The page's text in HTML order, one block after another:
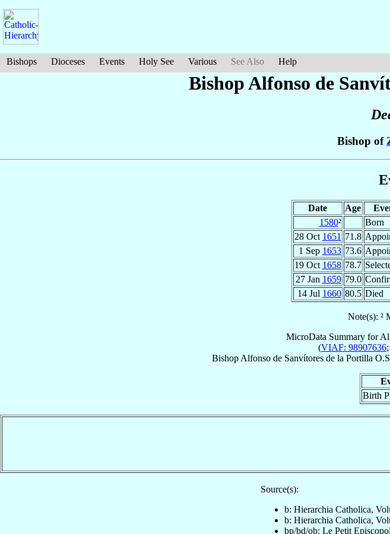
Bishops Dioceses Events Holy See Various See Also Help
Bishop Alfonso de
Bishop of
Date Age
1580²
Born
28 Oct 1651 71.8
1 Sep 1653 73.6
19 Oct 1658 78.7
27 Jan 1659 79.0
14 Jul 1660 80.5 Died
Note(s): ²
MicroData Summary for
(VIAF: 98907636;
Bishop Alfonso de Sanvítores de la Portilla
Birth
Source(s):
b: Hierarchia Catholica,
b: Hierarchia Catholica,
bp/bd/ob: Le Petit